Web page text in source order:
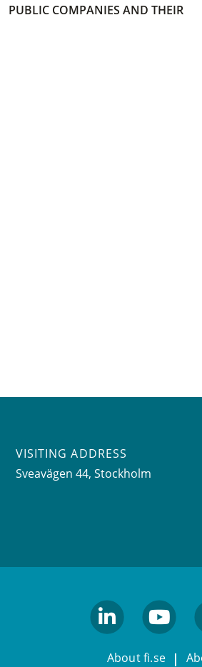
PUBLIC COMPANIES AND THEIR
VISITING ADDRESS
Sveavägen 44, Stockholm
About fi.se